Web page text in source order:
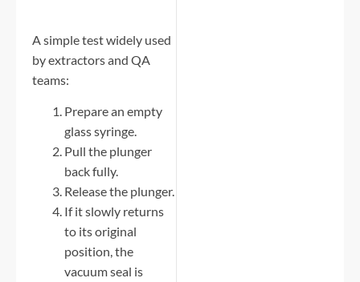
A simple test widely used
by extractors and QA
teams:
Prepare an empty
glass syringe.
Pull the plunger
back fully.
Release the plunger.
If it slowly returns
to its original
position, the
vacuum seal is